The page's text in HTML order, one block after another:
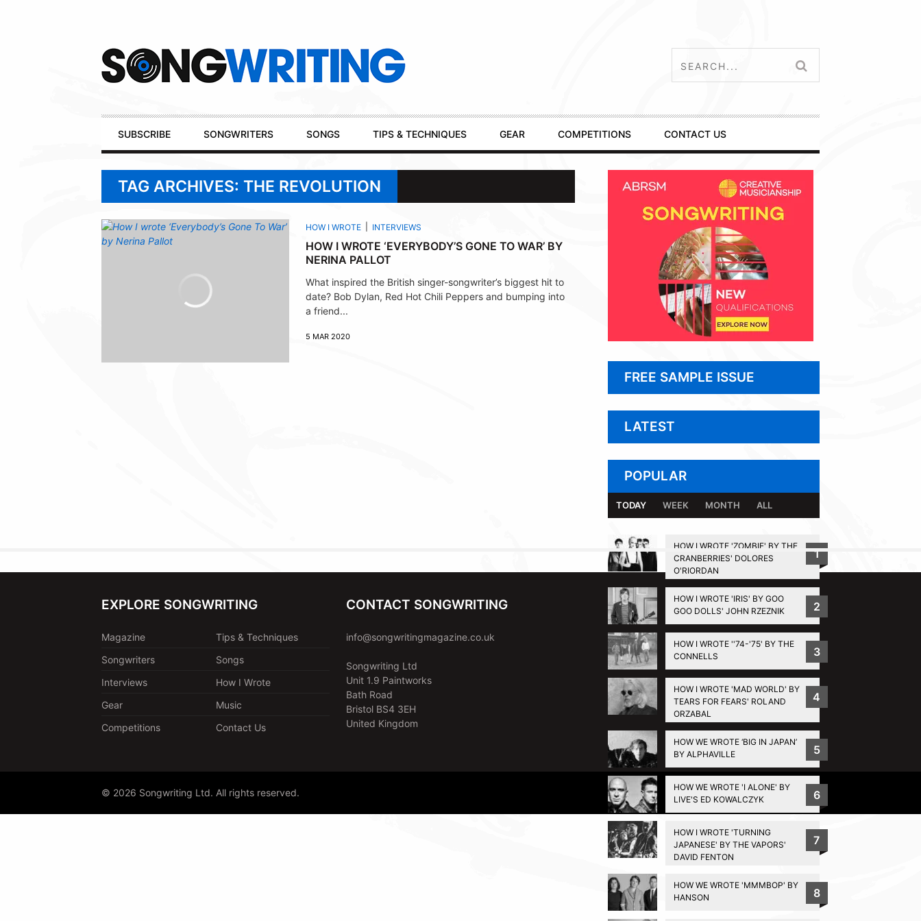
Primary
Navigation
SUBSCRIBE SONGWRITERS SONGS TIPS & TECHNIQUES GEAR COMPETITIONS CONTACT US
TAG ARCHIVES: THE REVOLUTION
HOW I WROTE INTERVIEWS
HOW I WROTE ‘EVERYBODY’S GONE TO WAR’ BY
NERINA PALLOT
What inspired the British singer-songwriter’s biggest hit to
date? Bob Dylan, Red Hot Chili Peppers and bumping into
a friend...
5 MAR 2020
FREE SAMPLE ISSUE
LATEST
POPULAR
TODAY WEEK MONTH ALL
HOW I WROTE 'ZOMBIE' BY THE
CRANBERRIES' DOLORES
O'RIORDAN
1
HOW I WROTE 'IRIS' BY GOO
GOO DOLLS' JOHN RZEZNIK
2
HOW I WROTE ''74-'75' BY THE
CONNELLS
3
HOW I WROTE 'MAD WORLD' BY
TEARS FOR FEARS' ROLAND
ORZABAL
4
HOW WE WROTE ‘BIG IN JAPAN’
BY ALPHAVILLE
5
HOW WE WROTE 'I ALONE' BY
LIVE'S ED KOWALCZYK
6
HOW I WROTE 'TURNING
JAPANESE' BY THE VAPORS'
DAVID FENTON
7
HOW WE WROTE 'MMMBOP' BY
HANSON
8
BACK TO TOP
EXPLORE SONGWRITING
Magazine
Tips & Techniques
Songwriters
Songs
Interviews
How I Wrote
Gear
Music
Competitions
Contact Us
CONTACT SONGWRITING
info@songwritingmagazine.co.uk
Songwriting Ltd
Unit 1.9 Paintworks
Bath Road
Bristol BS4 3EH
United Kingdom
© 2026 Songwriting Ltd. All rights reserved. Privacy Policy